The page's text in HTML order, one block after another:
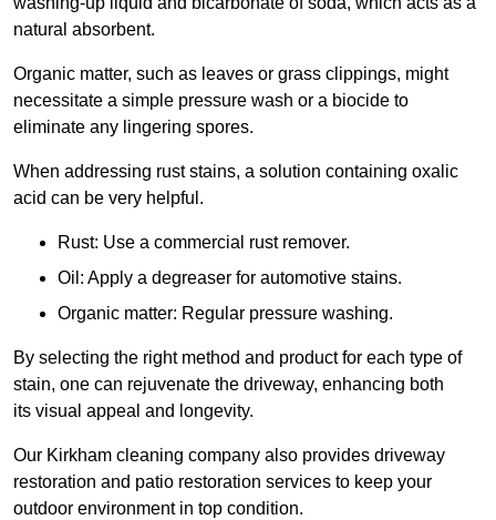
natural absorbent.
Organic matter, such as leaves or grass clippings, might
necessitate a simple pressure wash or a biocide to
eliminate any lingering spores.
When addressing rust stains, a solution containing oxalic
acid can be very helpful.
Rust: Use a commercial rust remover.
Oil: Apply a degreaser for automotive stains.
Organic matter: Regular pressure washing.
By selecting the right method and product for each type of
stain, one can rejuvenate the driveway, enhancing both
its visual appeal and longevity.
Our Kirkham cleaning company also provides driveway
restoration and patio restoration services to keep your
outdoor environment in top condition.